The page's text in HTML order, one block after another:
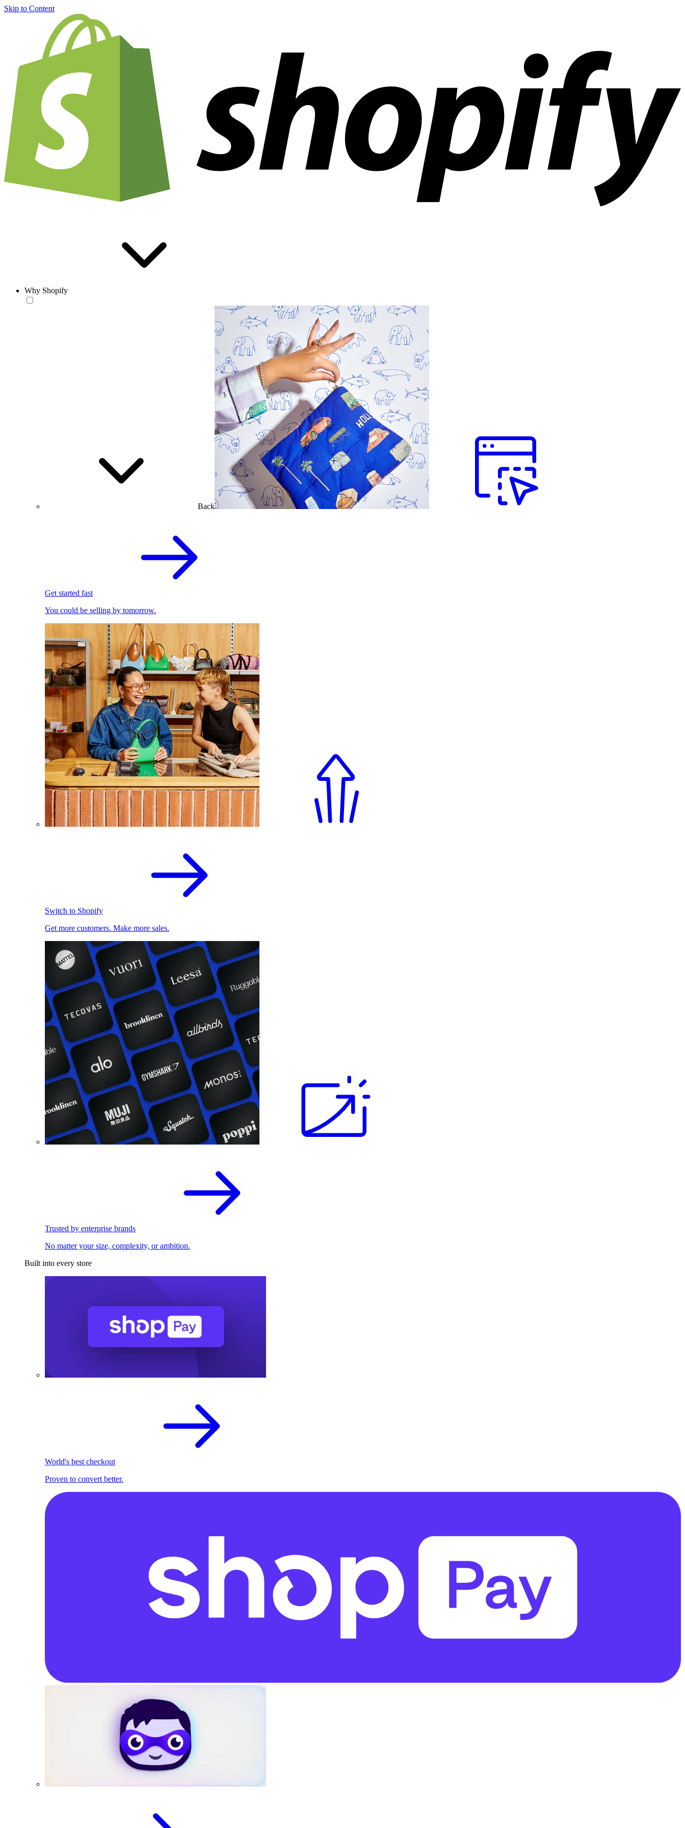
Skip to Content
Why Shopify
Back
Get started fast
You could be selling by tomorrow.
Switch to Shopify
Get more customers. Make more sales.
Trusted by enterprise brands
No matter your size, complexity, or ambition.
Built into every store
World's best checkout
Proven to convert better.